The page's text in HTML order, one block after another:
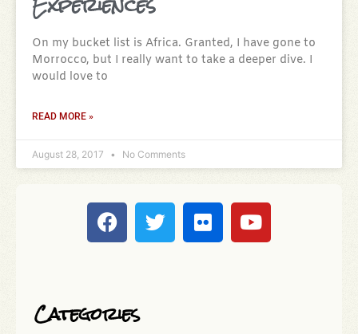
On my bucket list is Africa. Granted, I have gone to
Morrocco, but I really want to take a deeper dive. I
would love to
READ MORE »
August 28, 2017 No Comments
Categories